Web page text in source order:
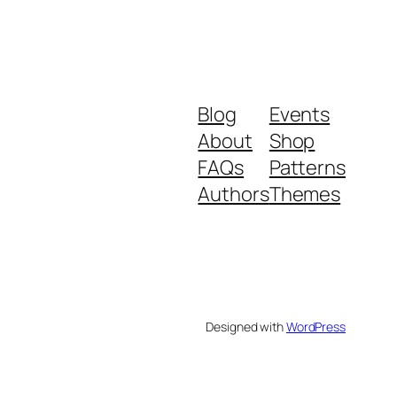
Blog
About
FAQs
Authors
Events
Shop
Patterns
Themes
Designed withWordPress